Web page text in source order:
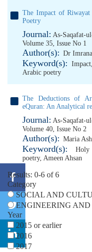
The Impact of
Poetry
Journal: As-Saqafat-
Volume 35, Issue No 1
Author(s): Dr
Keyword(s): Impact,
Arabic poetry
The Deductions of
eQuran: An Analytical
Journal: As-Saqafat-
Volume 40, Issue No 2
Author(s): Maria
Keyword(s): Holy
poetry, Ameen Ahsan
Results: 0-6 of 6
Category
SOCIAL AND
ENGINEERING
Year
2015 or earlier
2016
2017